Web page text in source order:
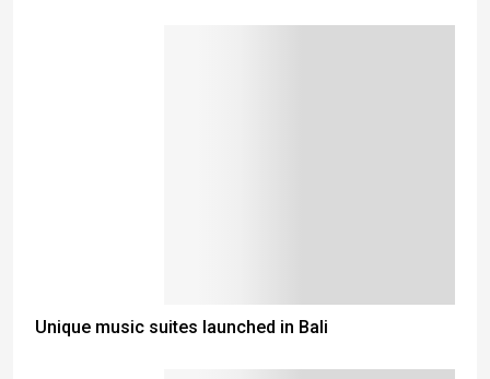
Unique music suites launched in Bali